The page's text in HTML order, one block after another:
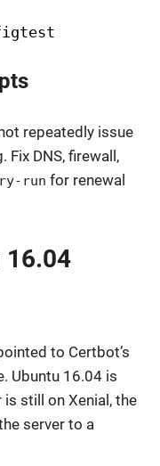
repeatedly issue
Fix DNS, firewall,
run for renewal
16.04
to Certbot’s
Ubuntu 16.04 is
still on Xenial, the
server to a